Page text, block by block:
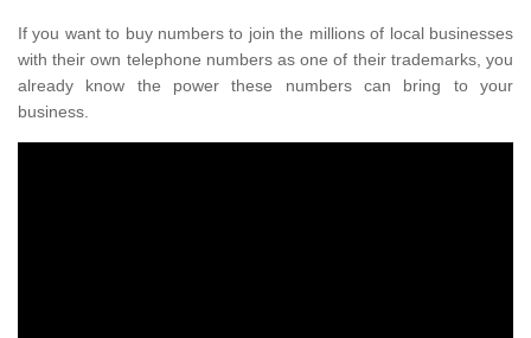
If you want to buy numbers to join the millions of local businesses
with their own telephone numbers as one of their trademarks, you
already know the power these numbers can bring to your
business.